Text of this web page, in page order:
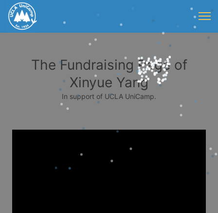
The Fundraising Page of
Xinyue Yang
In support of UCLA UniCamp.